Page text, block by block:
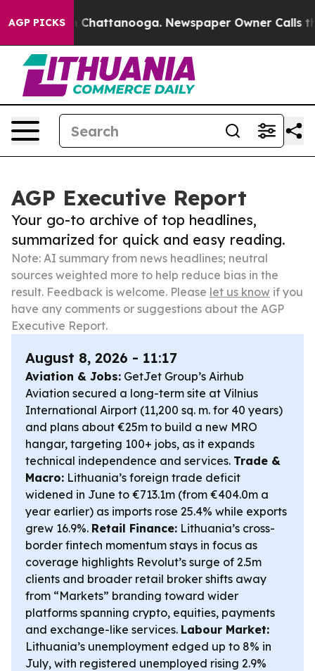
AGP PICKS
in Chattanooga. Newspaper Owner Calls the
AGP Executive Report
Your go-to archive of top headlines,
summarized for quick and easy reading.
Note: AI summary from news headlines; neutral
sources weighted more to help reduce bias in the
result. Feedback is welcome. Please let us know if you
have any comments or suggestions about the AGP
Executive Report.
August 8, 2026 - 11:17
Aviation & Jobs: GetJet Group’s Airhub
Aviation secured a long-term site at Vilnius
International Airport (11,200 sq. m. for 40 years)
and plans about €25m to build a new MRO
hangar, targeting 100+ jobs, as it expands
technical independence and services. Trade &
Macro: Lithuania’s foreign trade deficit
widened in June to €713.1m (from €404.0m a
year earlier) as imports rose 25.4% while exports
grew 16.9%. Retail Finance: Lithuania’s cross-
border fintech momentum stays in focus as
coverage highlights Revolut’s surge of 2.5m
clients and broader retail broker shifts away
from “Markets” branding toward wider
platforms spanning crypto, equities, payments
and exchange-like services. Labour Market:
Lithuania’s unemployment edged up to 8% in
July, with registered unemployed rising 2.9%